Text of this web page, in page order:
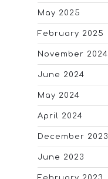
May 2025
February 2025
November 2024
June 2024
May 2024
April 2024
December 2023
June 2023